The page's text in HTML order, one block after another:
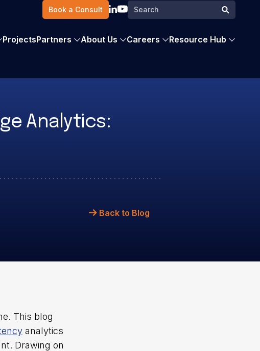
ProjectsPartners About Us Careers Resource Hub
Book a Consult
Search
for:
Analytics:
Back to Blog
This blog
analytics
Drawing on